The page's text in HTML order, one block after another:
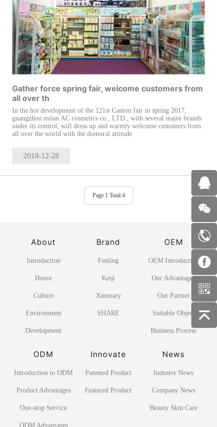
Gather force spring fair, welcome customers from
all over th
In the hot development of the 121st Canton fair in spring 2017,
guangzhou milan AC cosmetics co., LTD., with several major brands
under its control, will dress up and warmly welcome customers from
all over the world with the domoral attitude
2018-12-28
Page 1 Total 4
About
Introduction
Honor
Culture
Environment
Development
Brand
Fenling
Keqi
Xuemary
SHARE
OEM
OEM Introduction
Our Advantages
Our Partner
Suitable Object
Business Process
ODM
Introduction to ODM
Product Advantages
One-stop Service
ODM Advantages
Innovate
Patented Product
Featured Product
News
Industry News
Company News
Beauty Skin Care